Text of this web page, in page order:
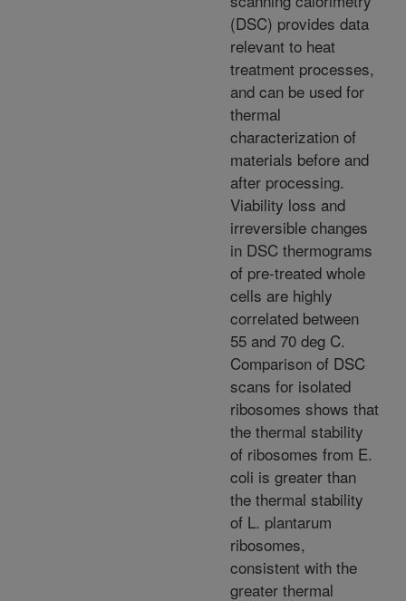
(DSC) provides data
relevant to heat
treatment processes,
and can be used for
thermal
characterization of
materials before and
after processing.
Viability loss and
irreversible changes
in DSC thermograms
of pre-treated whole
cells are highly
correlated between
55 and 70 deg C.
Comparison of DSC
scans for isolated
ribosomes shows that
the thermal stability
of ribosomes from E.
coli is greater than
the thermal stability
of L. plantarum
ribosomes,
consistent with the
greater thermal